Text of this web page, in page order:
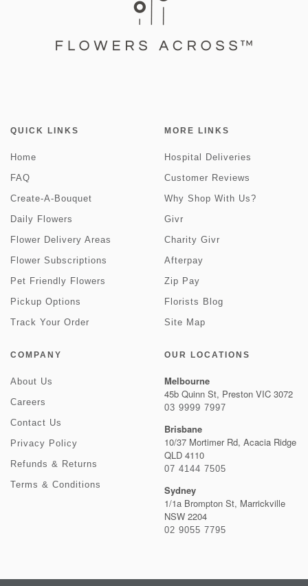
QUICK LINKS
Home
FAQ
Create-A-Bouquet
Daily Flowers
Flower Delivery Areas
Flower Subscriptions
Pet Friendly Flowers
Pickup Options
Track Your Order
MORE LINKS
Hospital Deliveries
Customer Reviews
Why Shop With Us?
Givr
Charity Givr
Afterpay
Zip Pay
Florists Blog
Site Map
COMPANY
About Us
Careers
Contact Us
Privacy Policy
Refunds & Returns
Terms & Conditions
OUR LOCATIONS
Melbourne
45b Quinn St, Preston VIC 3072
03 9999 7997
Brisbane
10/37 Mortimer Rd, Acacia Ridge
QLD 4110
07 4144 7505
Sydney
1/1a Brompton St, Marrickville
NSW 2204
02 9055 7795